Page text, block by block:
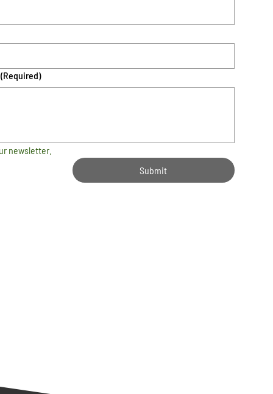
(Required)
newsletter.
Submit